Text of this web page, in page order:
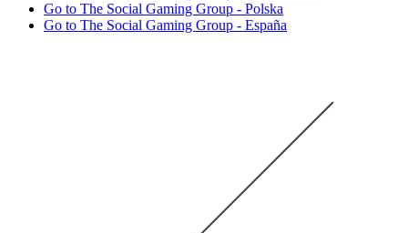
Go to The Social Gaming Group - Polska
Go to The Social Gaming Group - España